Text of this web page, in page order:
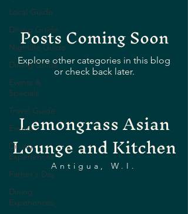
Local Guide
Dining Guide
Nightlife Guide
Dining Guide
Events &
Specials
Travel Guide
Events
Dining
Experiences
Father's Day
Dining
Experiences
Posts Coming Soon
Explore other categories in this blog
or check back later.
Lemongrass Asian
Lounge and Kitchen
Antigua, W.I.